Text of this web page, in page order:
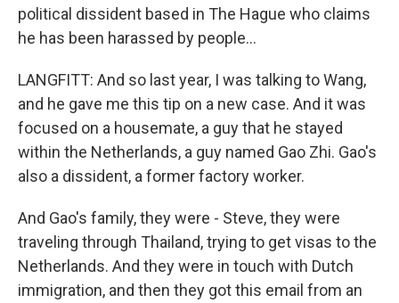
political dissident based in The Hague who claims
he has been harassed by people...
LANGFITT: And so last year, I was talking to Wang,
and he gave me this tip on a new case. And it was
focused on a housemate, a guy that he stayed
within the Netherlands, a guy named Gao Zhi. Gao's
also a dissident, a former factory worker.
And Gao's family, they were - Steve, they were
traveling through Thailand, trying to get visas to the
Netherlands. And they were in touch with Dutch
immigration, and then they got this email from an